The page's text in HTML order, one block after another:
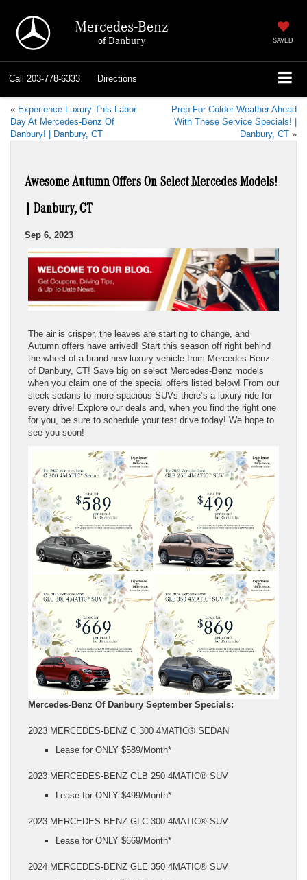
Mercedes-Benz
of Danbury SAVED
Call 203-778-6333 Directions
« Experience Luxury This Labor
Day At Mercedes-Benz Of
Danbury! | Danbury, CT
Prep For Colder Weather Ahead
With These Service Specials! |
Danbury, CT »
Awesome Autumn Offers On Select Mercedes Models!
| Danbury, CT
Sep 6, 2023
The air is crisper, the leaves are starting to change, and
Autumn offers have arrived! Start this season off right behind
the wheel of a brand-new luxury vehicle from Mercedes-Benz
of Danbury, CT! Save big on select Mercedes-Benz models
when you claim one of the special offers listed below! From our
sleek sedans to more spacious SUVs there’s a luxury ride for
every drive! Explore our deals and, when you find the right one
for you, be sure to schedule your test drive today! We hope to
see you soon!
Mercedes-Benz Of Danbury September Specials:
2023 MERCEDES-BENZ C 300 4MATIC® SEDAN
Lease for ONLY $589/Month*
2023 MERCEDES-BENZ GLB 250 4MATIC® SUV
Lease for ONLY $499/Month*
2023 MERCEDES-BENZ GLC 300 4MATIC® SUV
Lease for ONLY $669/Month*
2024 MERCEDES-BENZ GLE 350 4MATIC® SUV